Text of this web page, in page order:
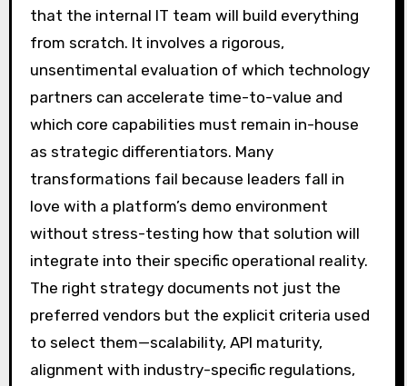
that the internal IT team will build everything
from scratch. It involves a rigorous,
unsentimental evaluation of which technology
partners can accelerate time-to-value and
which core capabilities must remain in-house
as strategic differentiators. Many
transformations fail because leaders fall in
love with a platform’s demo environment
without stress-testing how that solution will
integrate into their specific operational reality.
The right strategy documents not just the
preferred vendors but the explicit criteria used
to select them—scalability, API maturity,
alignment with industry-specific regulations,